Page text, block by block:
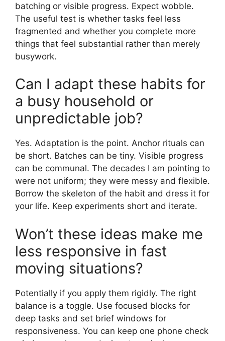
batching or visible progress. Expect wobble.
The useful test is whether tasks feel less
fragmented and whether you complete more
things that feel substantial rather than merely
busywork.
Can I adapt these habits for
a busy household or
unpredictable job?
Yes. Adaptation is the point. Anchor rituals can
be short. Batches can be tiny. Visible progress
can be communal. The decades I am pointing to
were not uniform; they were messy and flexible.
Borrow the skeleton of the habit and dress it for
your life. Keep experiments short and iterate.
Won’t these ideas make me
less responsive in fast
moving situations?
Potentially if you apply them rigidly. The right
balance is a toggle. Use focused blocks for
deep tasks and set brief windows for
responsiveness. You can keep one phone check